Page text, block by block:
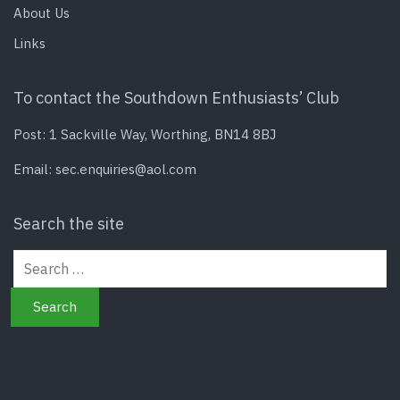
About Us
Links
To contact the Southdown Enthusiasts’ Club
Post: 1 Sackville Way, Worthing, BN14 8BJ
Email: sec.enquiries@aol.com
Search the site
Search for: